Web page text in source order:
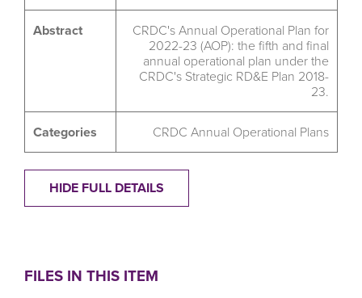
Abstract
CRDC's Annual Operational Plan for
2022-23 (AOP): the fifth and final
annual operational plan under the
CRDC's Strategic RD&E Plan 2018-
23.
Categories CRDC Annual Operational Plans
HIDE FULL DETAILS
FILES IN THIS ITEM